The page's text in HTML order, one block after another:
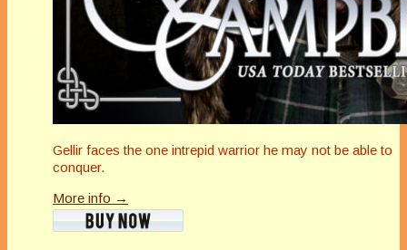
Gellir faces the one intrepid warrior he may not be able to
conquer.
More info →